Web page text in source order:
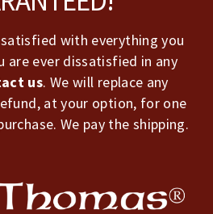
with everything you
are ever dissatisfied in any
us. We will replace any
at your option, for one
We pay the shipping.